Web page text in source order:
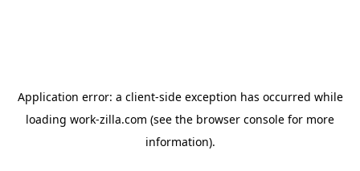
Application error: a client-side exception has occurred while
loading work-zilla.com (see the browser console for more
information).